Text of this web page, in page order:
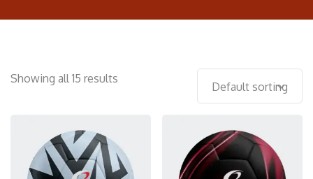
Showing all 15 results
Default sorting